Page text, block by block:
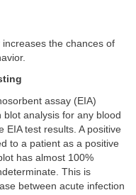
the chances of
assay (EIA)
analysis for any blood
EIA test results. A positive
to a patient as a positive
has almost 100%
This is
between acute infection